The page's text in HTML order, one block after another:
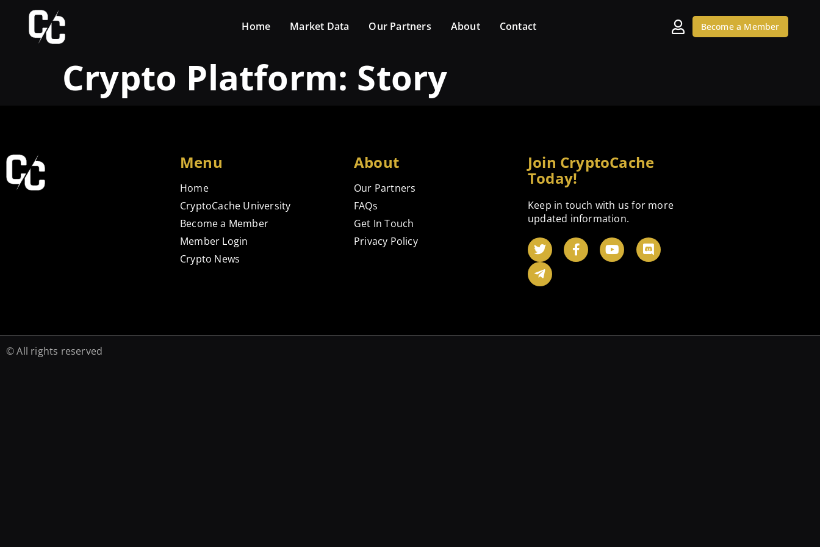
Home Market Data Our Partners About Contact Become a Member
Crypto Platform: Story
Menu
Home
CryptoCache University
Become a Member
Member Login
Crypto News
About
Our Partners
FAQs
Get In Touch
Privacy Policy
Join CryptoCache
Today!
Keep in touch with us for more
updated information.
© All rights reserved